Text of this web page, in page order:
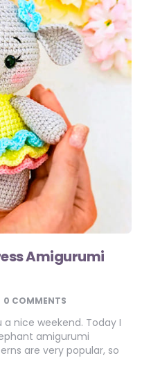
Amigurumi
0 COMMENTS
nice weekend. Today I
amigurumi
are very popular, so